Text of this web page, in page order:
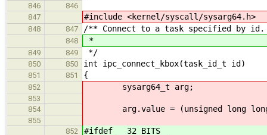
846
846
847
#include <kernel/syscall/sysarg64.h>
848 847 /** Connect to a task specified by id.
848 *
849 849 */
850 850 int ipc_connect_kbox(task_id_t id)
851 851 {
852 sysarg64_t arg;
853
854
arg.value = (unsigned long
855
852
#ifdef __32_BITS__